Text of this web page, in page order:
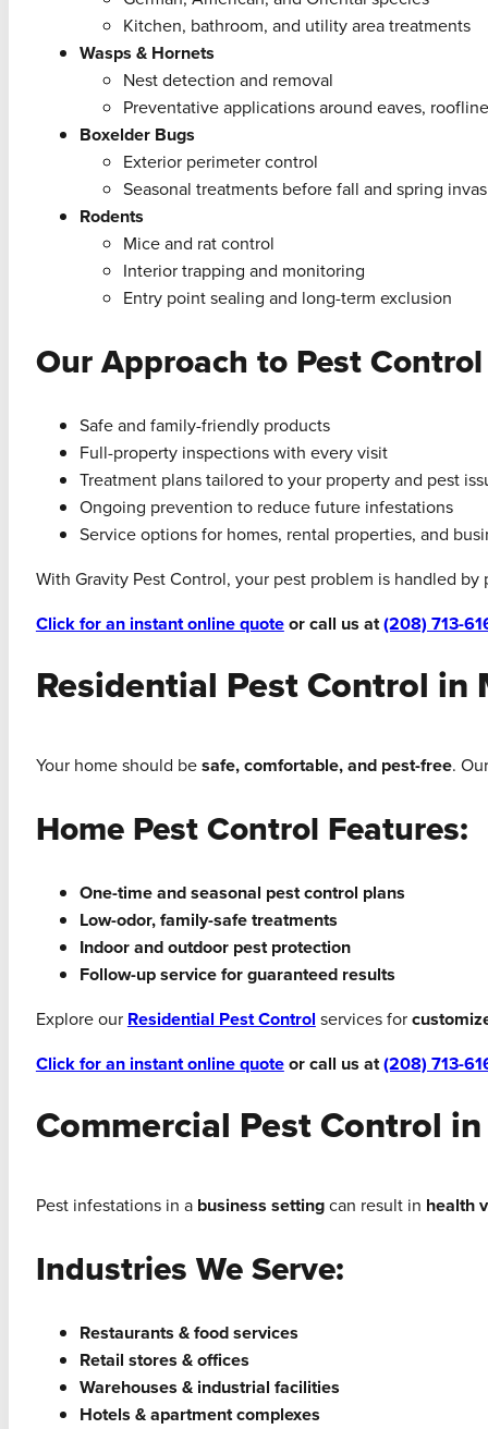
Kitchen, bathroom, and utility area treatments
Wasps & Hornets
Nest detection and removal
Preventative applications around eaves,
Boxelder Bugs
Exterior perimeter control
Seasonal treatments before fall and spring
Rodents
Mice and rat control
Interior trapping and monitoring
Entry point sealing and long-term exclusion
Our Approach to Pest Control
Safe and family-friendly products
Full-property inspections with every visit
Treatment plans tailored to your property and pest
Ongoing prevention to reduce future infestations
Service options for homes, rental properties, and
With Gravity Pest Control, your pest problem is handled
Click for an instant online quoteor call us at(208) 713-
Residential Pest Control in
Your home should besafe, comfortable, and pest-free.
Home Pest Control Features:
One-time and seasonal pest control plans
Low-odor, family-safe treatments
Indoor and outdoor pest protection
Follow-up service for guaranteed results
Explore our Residential Pest Control services for
Click for an instant online quoteor call us at(208) 713-
Commercial Pest Control
Pest infestations in a business settingcan result in health
Industries We Serve:
Restaurants & food services
Retail stores & offices
Warehouses & industrial facilities
Hotels & apartment complexes